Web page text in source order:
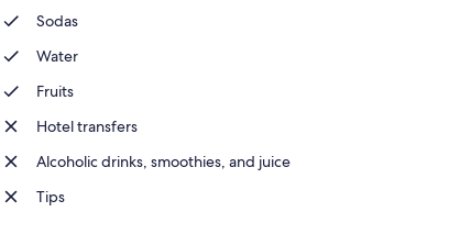
Sodas
Water
Fruits
Hotel transfers
Alcoholic drinks, smoothies, and juice
Tips